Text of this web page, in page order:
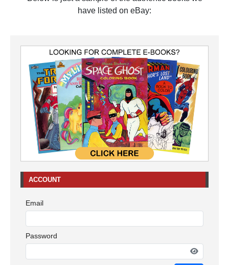
have listed on eBay:
ACCOUNT
Email
Password